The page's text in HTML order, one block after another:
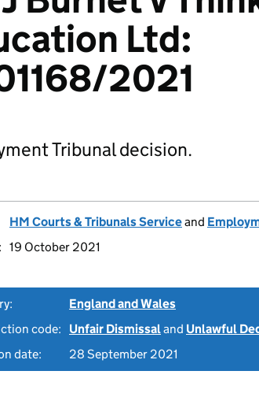
Ltd:
2021
Tribunal decision.
HM Courts & Tribunals Serviceand
19 October 2021
England and Wales
code:
Unfair Dismissaland Unlawful
date:
28 September 2021